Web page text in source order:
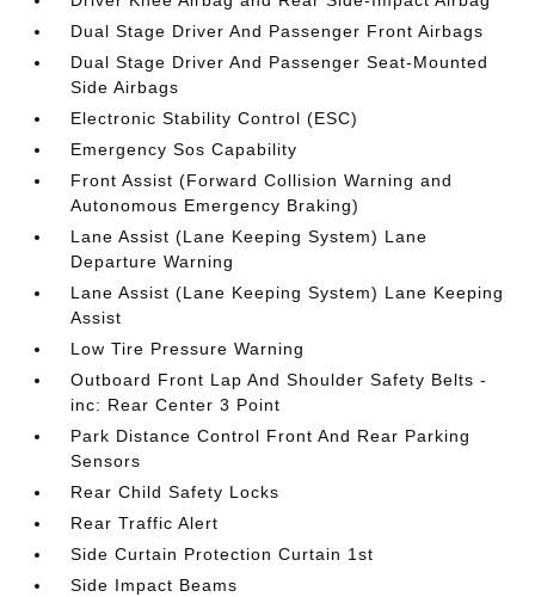
Dual Stage Driver And Passenger Front Airbags
Dual Stage Driver And Passenger Seat-Mounted
Side Airbags
Electronic Stability Control (ESC)
Emergency Sos Capability
Front Assist (Forward Collision Warning and
Autonomous Emergency Braking)
Lane Assist (Lane Keeping System) Lane
Departure Warning
Lane Assist (Lane Keeping System) Lane Keeping
Assist
Low Tire Pressure Warning
Outboard Front Lap And Shoulder Safety Belts -
inc: Rear Center 3 Point
Park Distance Control Front And Rear Parking
Sensors
Rear Child Safety Locks
Rear Traffic Alert
Side Curtain Protection Curtain 1st
Side Impact Beams